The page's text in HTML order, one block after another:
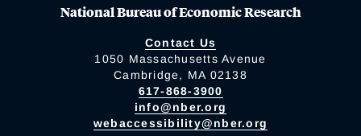
National Bureau of Economic Research
Contact Us
1050 Massachusetts Avenue
Cambridge, MA 02138
617-868-3900
info@nber.org
webaccessibility@nber.org